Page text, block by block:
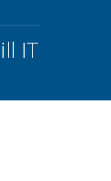
IT